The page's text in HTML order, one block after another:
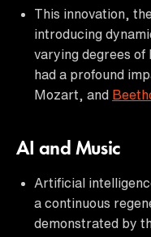
This innovation,
introducing
varying degrees of
had a profound
Mozart, and
AI and Music
Artificial
a continuous
demonstrated by